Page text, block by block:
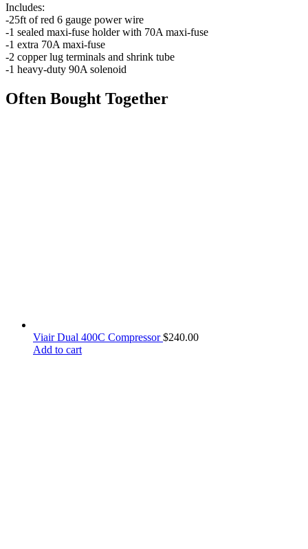
Includes:
-25ft of red 6 gauge power wire
-1 sealed maxi-fuse holder with 70A maxi-fuse
-1 extra 70A maxi-fuse
-2 copper lug terminals and shrink tube
-1 heavy-duty 90A solenoid
Often Bought Together
Viair Dual 400C Compressor$240.00
Add to cart